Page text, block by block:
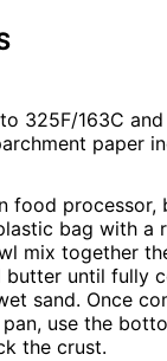
325F/163C and
paper
food processor,
bag with a
mix together
butter until fully
sand. Once
use the
the crust.